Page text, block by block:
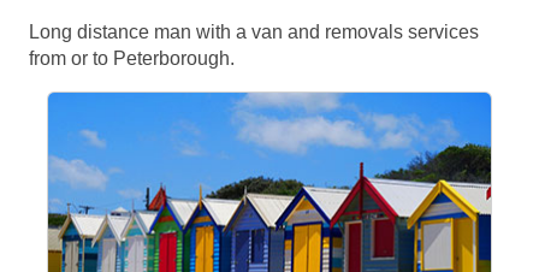
Long distance man with a van and removals services
from or to Peterborough.